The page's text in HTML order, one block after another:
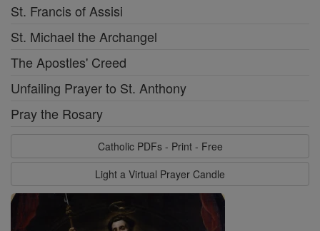
St. Francis of Assisi
St. Michael the Archangel
The Apostles' Creed
Unfailing Prayer to St. Anthony
Pray the Rosary
Catholic PDFs - Print - Free
Light a Virtual Prayer Candle